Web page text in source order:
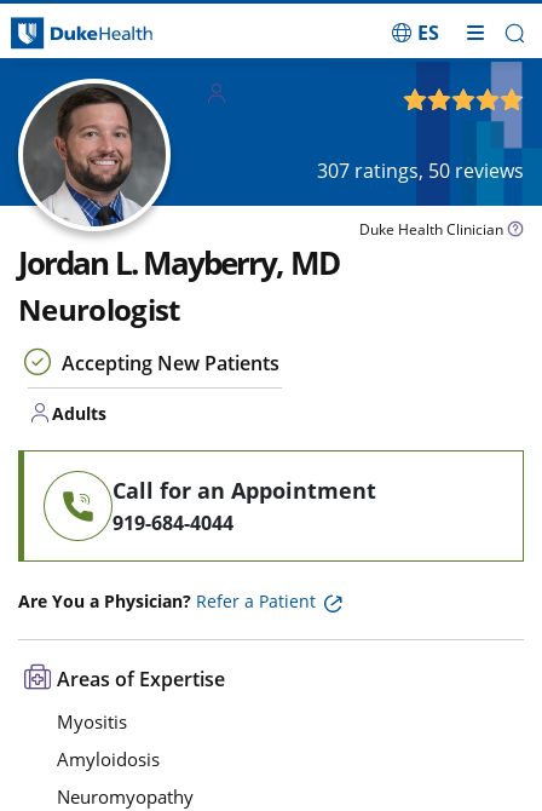
ES
307 ratings, 50 reviews
Duke Health Clinician
Jordan L. Mayberry, MD
Neurologist
Accepting New Patients
Adults
Call for an Appointment
919-684-4044
Are You a Physician? Refer a Patient
Areas of Expertise
Myositis
Amyloidosis
Neuromyopathy